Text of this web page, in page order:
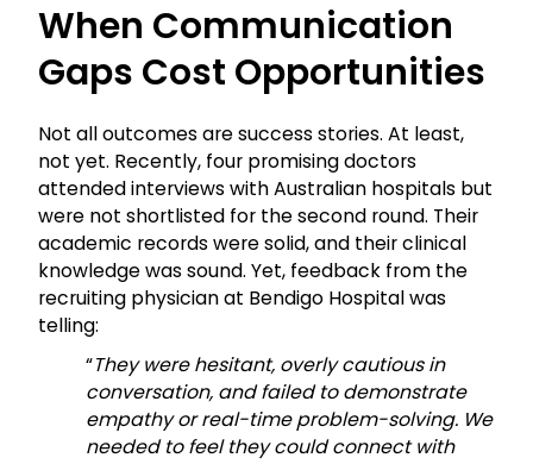
When Communication
Gaps Cost Opportunities
Not all outcomes are success stories. At least,
not yet. Recently, four promising doctors
attended interviews with Australian hospitals but
were not shortlisted for the second round. Their
academic records were solid, and their clinical
knowledge was sound. Yet, feedback from the
recruiting physician at Bendigo Hospital was
telling:
“They were hesitant, overly cautious in
conversation, and failed to demonstrate
empathy or real-time problem-solving. We
needed to feel they could connect with